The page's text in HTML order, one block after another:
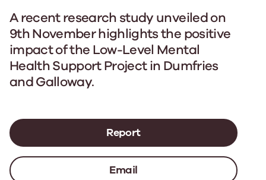
A recent research study unveiled on
9th November highlights the positive
impact of the Low-Level Mental
Health Support Project in Dumfries
and Galloway.
Report
Email